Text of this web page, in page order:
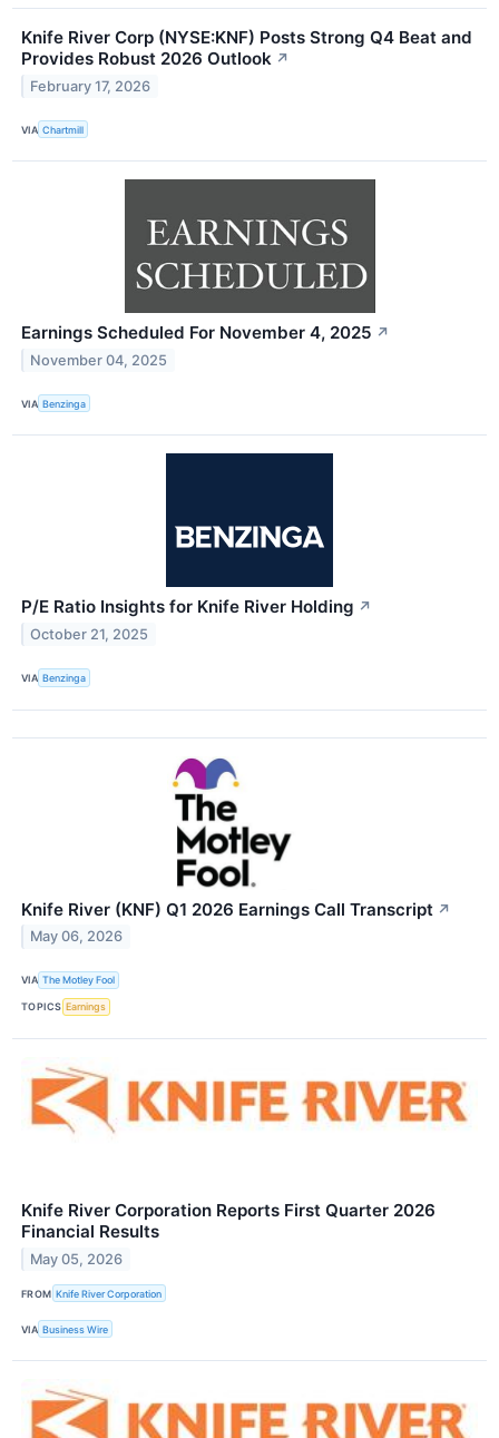
Knife River Corp (NYSE:KNF) Posts Strong Q4 Beat and
Provides Robust 2026 Outlook ↗
February 17, 2026
VIA Chartmill
Earnings Scheduled For November 4, 2025 ↗
November 04, 2025
VIA Benzinga
P/E Ratio Insights for Knife River Holding ↗
October 21, 2025
VIA Benzinga
Knife River (KNF) Q1 2026 Earnings Call Transcript ↗
May 06, 2026
VIA The Motley Fool
TOPICS Earnings
Knife River Corporation Reports First Quarter 2026
Financial Results
May 05, 2026
FROM Knife River Corporation
VIA Business Wire